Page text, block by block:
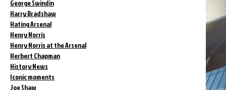
George Swindin
Harry Bradshaw
Hating Arsenal
Henry Norris
Henry Norris at the Arsenal
Herbert Chapman
History News
Iconic moments
Joe Shaw